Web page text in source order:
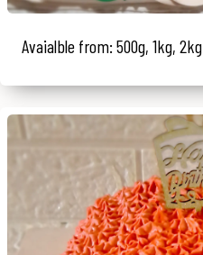
Avaialble from: 500g, 1kg, 2kg...